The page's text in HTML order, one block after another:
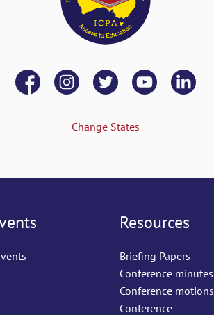
Change States
Resources
Briefing Papers
Conference minutes
Conference motions
Conference